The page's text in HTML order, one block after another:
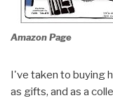
Amazon Page
I've taken to buying
as gifts, and as a